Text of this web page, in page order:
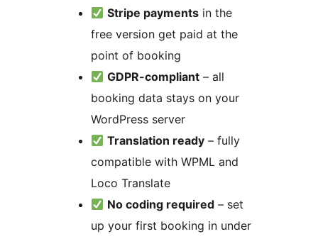
Stripe payments in the
free version get paid at the
point of booking
GDPR-compliant – all
booking data stays on your
WordPress server
Translation ready – fully
compatible with WPML and
Loco Translate
No coding required – set
up your first booking in under